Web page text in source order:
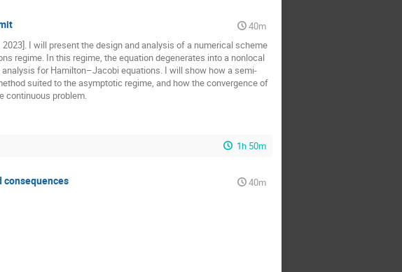
40m
I will present the design and analysis of a numerical scheme
regime. In this regime, the equation degenerates into a nonlocal
for Hamilton–Jacobi equations. I will show how a semi-
suited to the asymptotic regime, and how the convergence of
continuous problem.
1h 50m
40m